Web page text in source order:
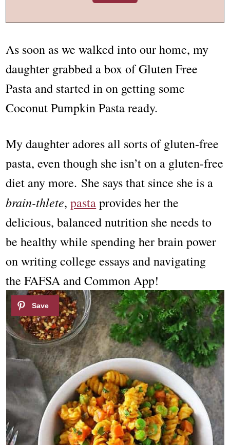
As soon as we walked into our home, my
daughter grabbed a box of Gluten Free
Pasta and started in on getting some
Coconut Pumpkin Pasta ready.
My daughter adores all sorts of gluten-free
pasta, even though she isn’t on a gluten-free
diet any more. She says that since she is a
brain-thlete,pastaprovides her the
delicious, balanced nutrition she needs to
be healthy while spending her brain power
on writing college essays and navigating
the FAFSA and Common App!